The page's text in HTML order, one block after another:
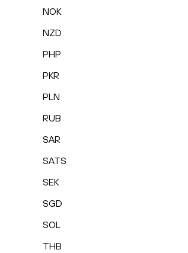
NOK
NZD
PHP
PKR
PLN
RUB
SAR
SATS
SEK
SGD
SOL
THB